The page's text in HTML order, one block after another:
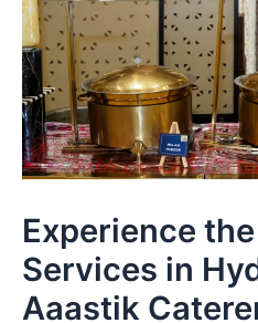
Experience
Services in
Aaastik